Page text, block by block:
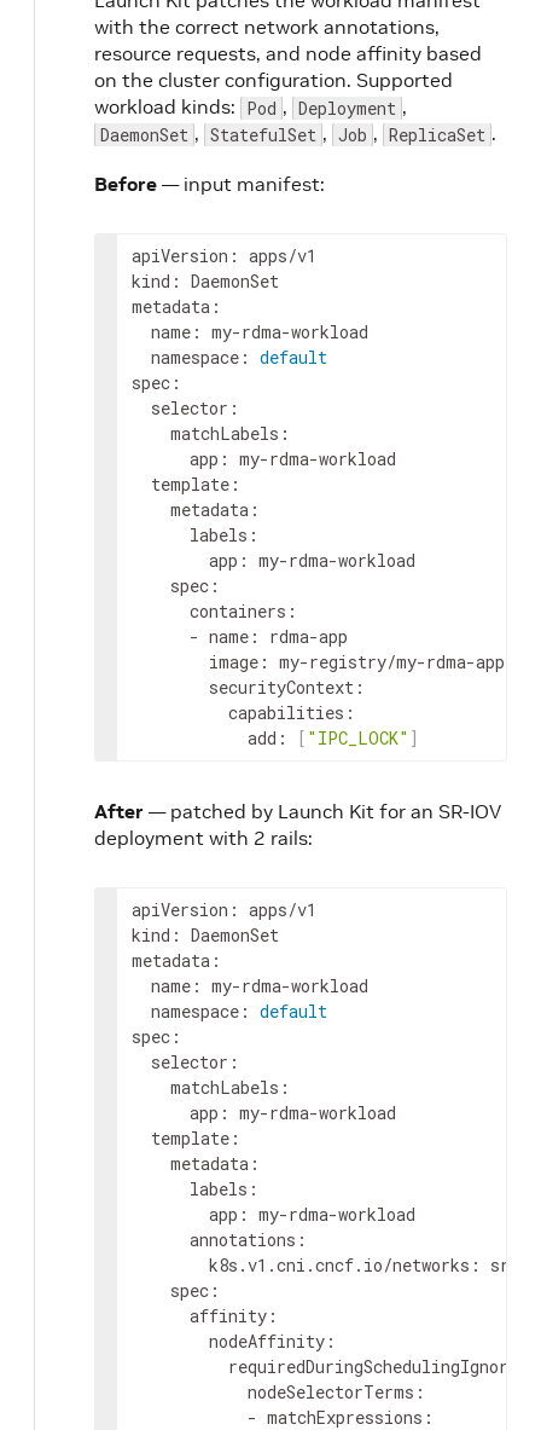
with the correct network annotations,
resource requests, and node affinity based
on the cluster configuration. Supported
workload kinds: Pod , Deployment ,
DaemonSet , StatefulSet , Job , ReplicaSet .
Before — input manifest:
apiVersion : apps/v1
kind : DaemonSet
metadata :
name : my-rdma-workload
namespace : default
spec :
selector :
matchLabels :
app : my-rdma-workload
template :
metadata :
labels :
app : my-rdma-workload
spec :
containers :
- name :
rdma-app
image : my-registry/my-rdma-
securityContext :
capabilities :
add : [ "IPC_LOCK" ]
After — patched by Launch Kit for an SR-IOV
deployment with 2 rails:
apiVersion : apps/v1
kind : DaemonSet
metadata :
name : my-rdma-workload
namespace : default
spec :
selector :
matchLabels :
app : my-rdma-workload
template :
metadata :
labels :
app : my-rdma-workload
annotations :
k8s.v1.cni.cncf.io/networks :
spec :
affinity :
nodeAffinity :
nodeSelectorTerms :
- matchExpressions :